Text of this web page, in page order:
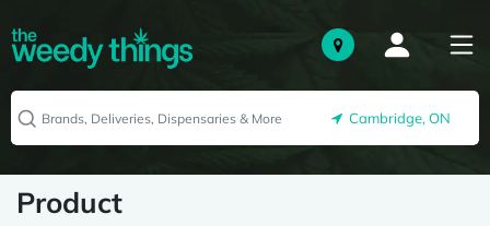
Cambridge, ON
Product